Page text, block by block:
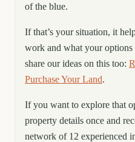
of the blue.
If that’s your situation, it
work and what your options
share our ideas on this too:
Purchase Your Land.
If you want to explore that
property details once and
network of 12 experienced